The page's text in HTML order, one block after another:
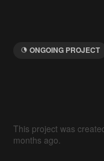
ONGOING PROJECT
This project was
months ago.